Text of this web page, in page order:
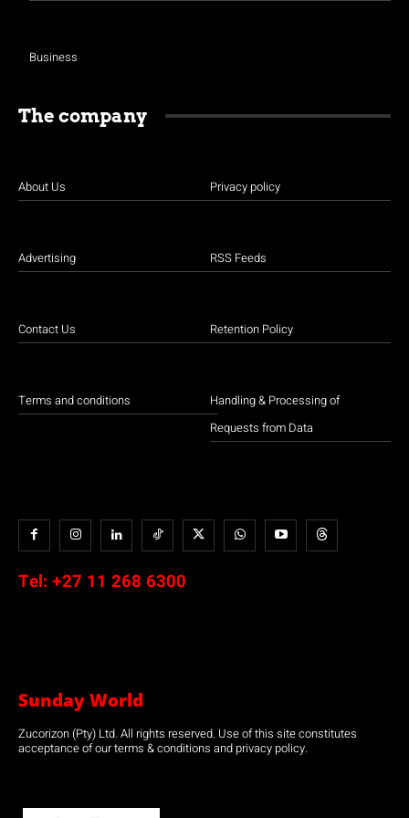
Business
The company
About Us
Advertising
Contact Us
Terms and conditions
Privacy policy
RSS Feeds
Retention Policy
Handling & Processing of
Requests from Data
Tel: +27 11 268 6300
Sunday World
Zucorizon (Pty) Ltd. All rights reserved. Use of this site constitutes
acceptance of our terms & conditions and privacy policy.